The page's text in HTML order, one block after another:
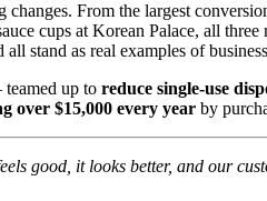
From the largest
cups at Korean Palace, all
stand as real examples of
up to reduce single-use
over $15,000 every year by
good, it looks better, and our